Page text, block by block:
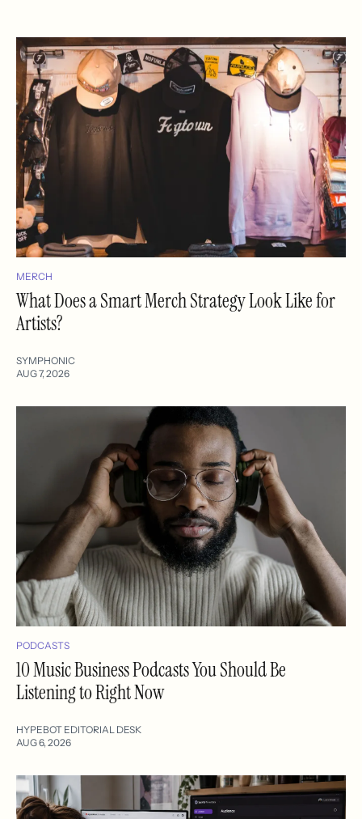
MERCH
What Does a Smart Merch Strategy Look Like for
Artists?
SYMPHONIC
AUG 7, 2026
PODCASTS
10 Music Business Podcasts You Should Be
Listening to Right Now
HYPEBOT EDITORIAL DESK
AUG 6, 2026